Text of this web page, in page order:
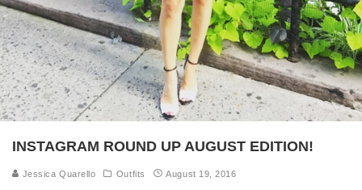
INSTAGRAM ROUND UP AUGUST EDITION!
Jessica Quarello Outfits August 19, 2016